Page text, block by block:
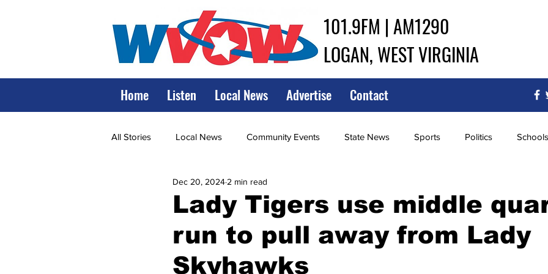
101.9FM | AM1290
LOGAN, WEST VIRGINIA
Home Listen Local News Advertise Contact
All Stories Local News Community Events State News Sports Politics Schools
State Government State Police
Marshall World View of Wrestling High School Baseball High School Softball
Lady Tigers use middle
run to pull away from Lady
Skyhawks
Dec 20, 2024 2 min read